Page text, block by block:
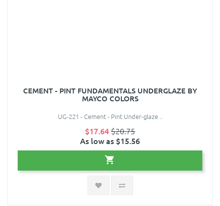
CEMENT - PINT FUNDAMENTALS UNDERGLAZE BY
MAYCO COLORS
UG-221 - Cement - Pint Under-glaze ..
$17.64$20.75
As low as $15.56